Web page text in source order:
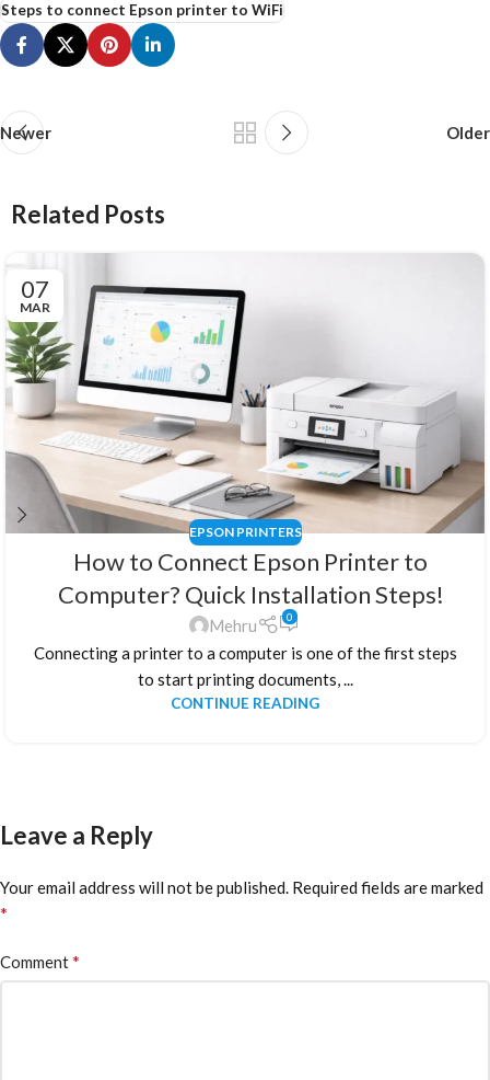
Steps to connect Epson printer to WiFi
Newer Older
Related Posts
07
MAR
EPSON PRINTERS
How to Connect Epson Printer to
Computer? Quick Installation Steps!
Mehru 0
Connecting a printer to a computer is one of the first steps
to start printing documents, ...
CONTINUE READING
Leave a Reply
Your email address will not be published. Required fields are marked
*
Comment*